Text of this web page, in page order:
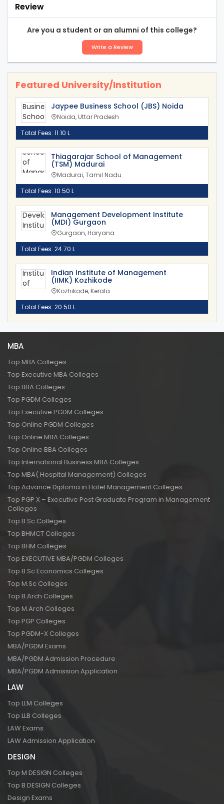
Review
Are you a student or an alumni of this college?
Write a Review
Featured University/Institution
Jaypee Business School (JBS) Noida
Noida, Uttar Pradesh
Total Fees: 11.10 L
Thiagarajar School of Management
(TSM) Madurai
Madurai, Tamil Nadu
Total Fees: 10.50 L
Management Development Institute
(MDI) Gurgaon
Gurgaon, Haryana
Total Fees: 24.70 L
Indian Institute of Management
(IIMK) Kozhikode
Kozhikode, Kerala
Total Fees: 20.50 L
MBA
Top MBA Colleges
Top Executive MBA Colleges
Top BBA Colleges
Top PGDM Colleges
Top Executive PGDM Colleges
Top Online PGDM Colleges
Top Online MBA Colleges
Top Online BBA Colleges
Top International Business MBA Colleges
Top MBA( Hospital Management) Colleges
Top Advance Diploma in Hotel Management Colleges
Top PGP X – Executive Post Graduate Program in Management
Colleges
Top B.Sc Colleges
Top BHMCT Colleges
Top BHM Colleges
Top EXECUTIVE MBA/PGDM Colleges
Top B.Sc Economics Colleges
Top M.Sc Colleges
Top B.Arch Colleges
Top M.Arch Colleges
Top PGP Colleges
Top PGDM-X Colleges
MBA/PGDM Exams
MBA/PGDM Admission Procedure
MBA/PGDM Admission Application
LAW
Top LLM Colleges
Top LLB Colleges
LAW Exams
LAW Admission Application
DESIGN
Top M DESIGN Colleges
Top B DESIGN Colleges
Design Exams